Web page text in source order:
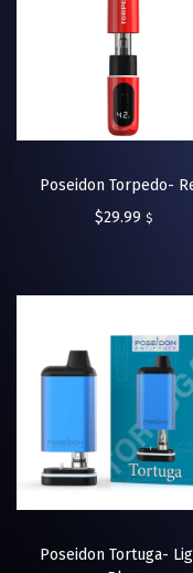
Poseidon Torpedo-
$29.99 $
Poseidon Tortuga-